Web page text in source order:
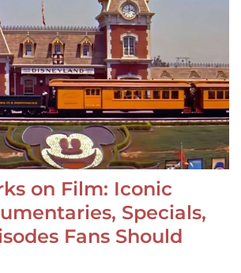
on Film: Iconic
Specials,
Fans Should